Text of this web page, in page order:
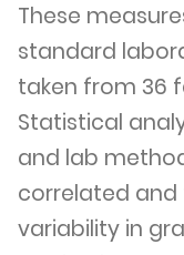
These
standard
taken from 36
Statistical
and lab
correlated
variability in